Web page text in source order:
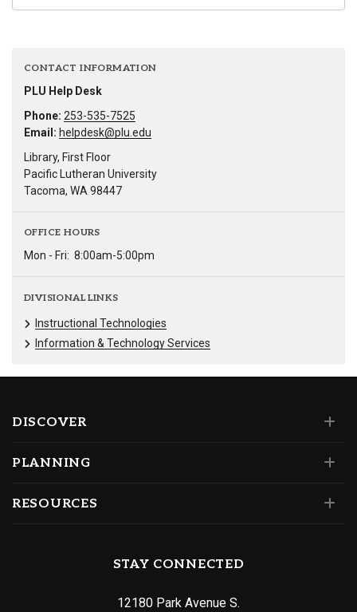
CONTACT INFORMATION
PLU Help Desk
Phone: 253-535-7525
Email: helpdesk@plu.edu
Library, First Floor
Pacific Lutheran University
Tacoma, WA 98447
OFFICE HOURS
Mon - Fri: 8:00am-5:00pm
DIVISIONAL LINKS
Instructional Technologies
Information & Technology Services
DISCOVER
PLANNING
RESOURCES
STAY CONNECTED
12180 Park Avenue S.